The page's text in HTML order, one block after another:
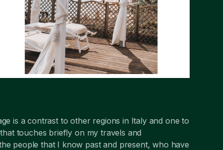
is a contrast to other regions in Italy and one to
touches briefly on my travels and
people that I know past and present, who have